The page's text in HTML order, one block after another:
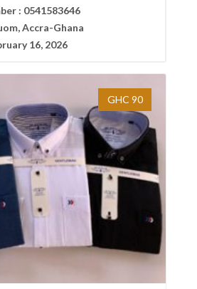
: 0541583646
Accra-Ghana
16, 2026
GHC 90